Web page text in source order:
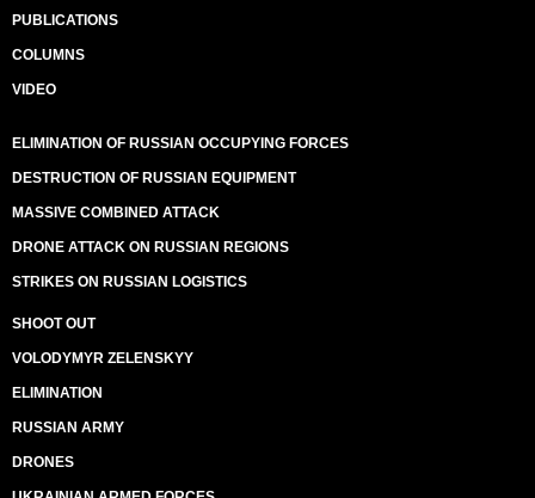
PUBLICATIONS
COLUMNS
VIDEO
ELIMINATION OF RUSSIAN OCCUPYING FORCES
DESTRUCTION OF RUSSIAN EQUIPMENT
MASSIVE COMBINED ATTACK
DRONE ATTACK ON RUSSIAN REGIONS
STRIKES ON RUSSIAN LOGISTICS
SHOOT OUT
VOLODYMYR ZELENSKYY
ELIMINATION
RUSSIAN ARMY
DRONES